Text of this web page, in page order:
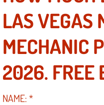
Exhaust
Exhaust Repair
LAS VEGAS
MECHANIC
2026. FREE
NAME:*